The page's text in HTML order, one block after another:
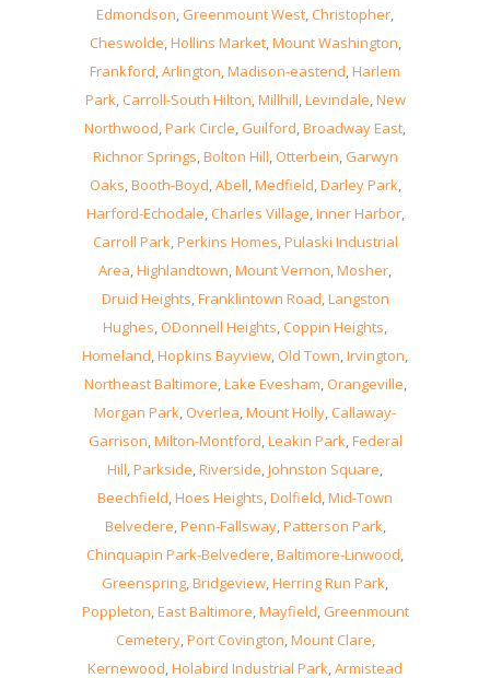
Edmondson,Greenmount West,Christopher,
Cheswolde,Hollins Market,Mount Washington,
Frankford,Arlington,Madison-eastend,Harlem
Park,Carroll-South Hilton,Millhill,Levindale,New
Northwood,Park Circle,Guilford,Broadway East,
Richnor Springs,Bolton Hill,Otterbein,Garwyn
Oaks,Booth-Boyd,Abell,Medfield,Darley Park,
Harford-Echodale,Charles Village,Inner Harbor,
Carroll Park,Perkins Homes,Pulaski Industrial
Area,Highlandtown,Mount Vernon,Mosher,
Druid Heights,Franklintown Road,Langston
Hughes,ODonnell Heights,Coppin Heights,
Homeland,Hopkins Bayview,Old Town,Irvington,
Northeast Baltimore,Lake Evesham,Orangeville,
Morgan Park,Overlea,Mount Holly,Callaway-
Garrison,Milton-Montford,Leakin Park,Federal
Hill,Parkside,Riverside,Johnston Square,
Beechfield,Hoes Heights,Dolfield,Mid-Town
Belvedere,Penn-Fallsway,Patterson Park,
Chinquapin Park-Belvedere,Baltimore-Linwood,
Greenspring,Bridgeview,Herring Run Park,
Poppleton,East Baltimore,Mayfield,Greenmount
Cemetery,Port Covington,Mount Clare,
Kernewood,Holabird Industrial Park,Armistead